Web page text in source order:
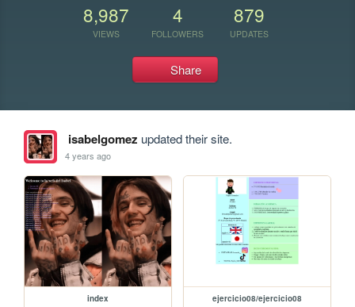
8,987
VIEWS
4
FOLLOWERS
879
UPDATES
Share
isabelgomez updated their site.
4 years ago
index ejercicio08/ejercicio08